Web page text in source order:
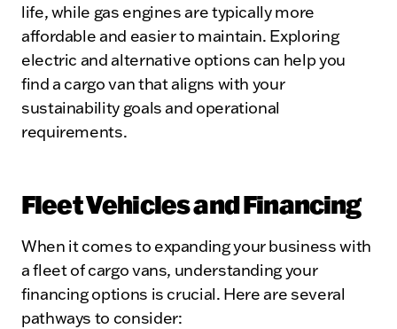
life, while gas engines are typically more
affordable and easier to maintain. Exploring
electric and alternative options can help you
find a cargo van that aligns with your
sustainability goals and operational
requirements.
Fleet Vehicles and Financing
When it comes to expanding your business with
a fleet of cargo vans, understanding your
financing options is crucial. Here are several
pathways to consider: